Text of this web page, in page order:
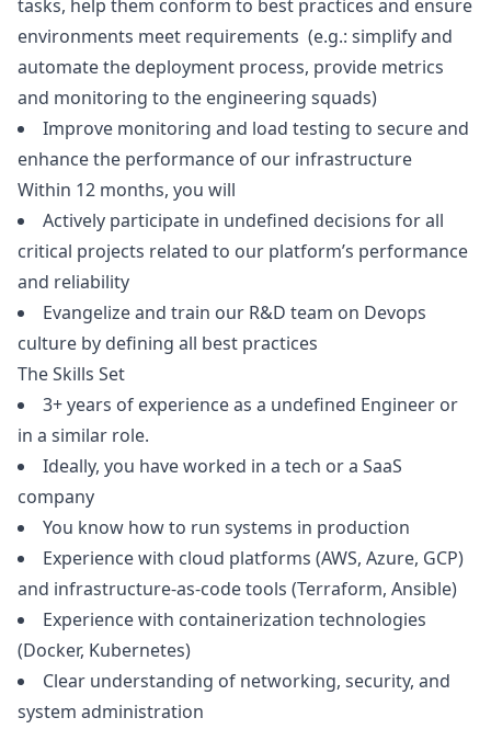
tasks, help them conform to best practices and ensure
environments meet requirements (e.g.: simplify and
automate the deployment process, provide metrics
and monitoring to the engineering squads)
Improve monitoring and load testing to secure and
enhance the performance of our infrastructure
Within 12 months, you will
Actively participate in undefined decisions for all
critical projects related to our platform’s performance
and reliability
Evangelize and train our R&D team on Devops
culture by defining all best practices
The Skills Set
3+ years of experience as a undefined Engineer or
in a similar role.
Ideally, you have worked in a tech or a SaaS
company
You know how to run systems in production
Experience with cloud platforms (AWS, Azure, GCP)
and infrastructure-as-code tools (Terraform, Ansible)
Experience with containerization technologies
(Docker, Kubernetes)
Clear understanding of networking, security, and
system administration